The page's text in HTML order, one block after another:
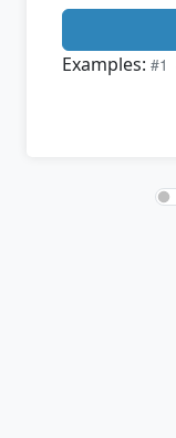
Examples: #1